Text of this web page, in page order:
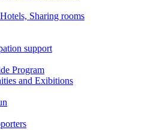
Sharing rooms
support
Program
and Exibitions